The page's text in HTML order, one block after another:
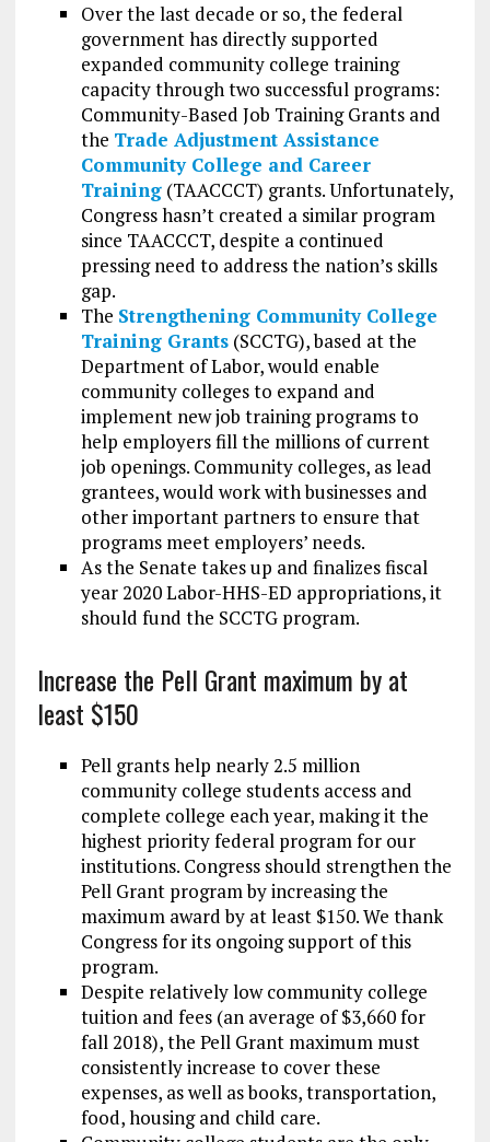
Over the last decade or so, the federal
government has directly supported
expanded community college training
capacity through two successful programs:
Community-Based Job Training Grants and
the Trade Adjustment Assistance
Community College and Career
Training(TAACCCT) grants. Unfortunately,
Congress hasn’t created a similar program
since TAACCCT, despite a continued
pressing need to address the nation’s skills
gap.
The Strengthening Community College
Training Grants(SCCTG), based at the
Department of Labor, would enable
community colleges to expand and
implement new job training programs to
help employers fill the millions of current
job openings. Community colleges, as lead
grantees, would work with businesses and
other important partners to ensure that
programs meet employers’ needs.
As the Senate takes up and finalizes fiscal
year 2020 Labor-HHS-ED appropriations, it
should fund the SCCTG program.
Increase the Pell Grant maximum by at
least $150
Pell grants help nearly 2.5 million
community college students access and
complete college each year, making it the
highest priority federal program for our
institutions. Congress should strengthen the
Pell Grant program by increasing the
maximum award by at least $150. We thank
Congress for its ongoing support of this
program.
Despite relatively low community college
tuition and fees (an average of $3,660 for
fall 2018), the Pell Grant maximum must
consistently increase to cover these
expenses, as well as books, transportation,
food, housing and child care.